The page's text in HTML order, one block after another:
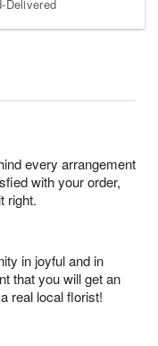
Delivered
every arrangement
with your order,
right.
in joyful and in
that you will get an
real local florist!